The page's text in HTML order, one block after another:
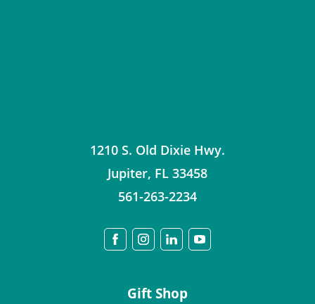
1210 S. Old Dixie Hwy.
Jupiter, FL 33458
561-263-2234
Gift Shop